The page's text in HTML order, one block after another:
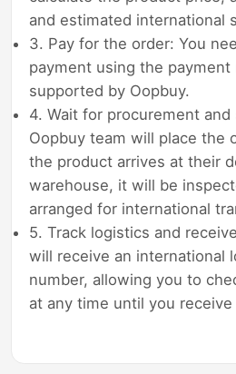
and estimated international
3. Pay for the order: You
payment using the payment
supported by Oopbuy.
4. Wait for procurement and
Oopbuy team will place the
the product arrives at their
warehouse, it will be
arranged for international
5. Track logistics and
will receive an international
number, allowing you to
at any time until you